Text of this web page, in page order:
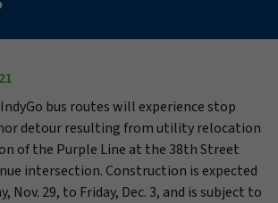
bus routes will experience stop
detour resulting from utility relocation
of the Purple Line at the 38th Street
intersection. Construction is expected
Nov. 29, to Friday, Dec. 3, and is subject to